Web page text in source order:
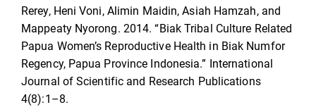
Rerey, Heni Voni, Alimin Maidin, Asiah Hamzah, and
Mappeaty Nyorong. 2014. “Biak Tribal Culture Related
Papua Women’s Reproductive Health in Biak Numfor
Regency, Papua Province Indonesia.” International
Journal of Scientific and Research Publications
4(8):1–8.